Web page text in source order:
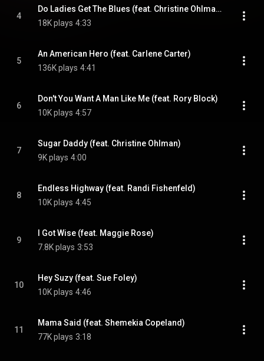
4
Do Ladies Get The Blues (feat. Christine Ohlman & Debbie Davies)
18K plays 4:33
5
An American Hero (feat. Carlene Carter)
136K plays 4:41
6
Don't You Want A Man Like Me (feat. Rory Block)
10K plays 4:57
7
Sugar Daddy (feat. Christine Ohlman)
9K plays 4:00
8
Endless Highway (feat. Randi Fishenfeld)
10K plays 4:45
9
I Got Wise (feat. Maggie Rose)
7.8K plays 3:53
10
Hey Suzy (feat. Sue Foley)
10K plays 4:46
11
Mama Said (feat. Shemekia Copeland)
77K plays 3:18